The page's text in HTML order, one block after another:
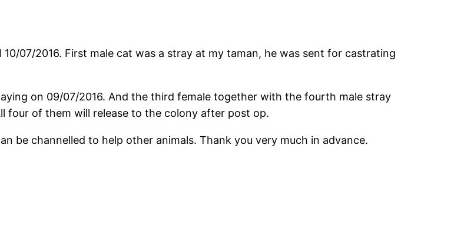
07/2016. First male cat was a stray at my taman, he was sent for castrating
on 09/07/2016. And the third female together with the fourth male stray
four of them will release to the colony after post op.
be channelled to help other animals. Thank you very much in advance.